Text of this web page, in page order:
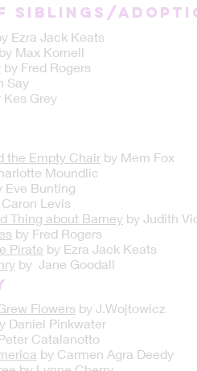
Siblings/
Ezra Jack Keats
by Max Kornell
by Fred Rogers
Say
Kes Grey
the Empty Chair by Mem Fox
Moundlic
Eve Bunting
Levis
Thing about Barney by Judith
by Fred Rogers
Pirate by Ezra Jack Keats
by Jane Goodall
Flowers by J.Wojtowicz
Daniel Pinkwater
Catalanotto
by Carmen Agra Deedy